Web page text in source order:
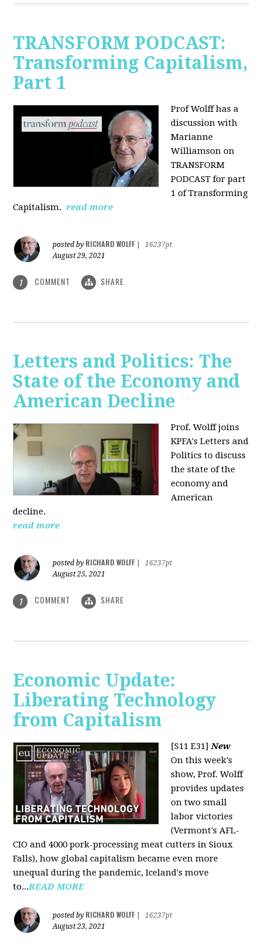
TRANSFORM PODCAST:
Transforming Capitalism,
Part 1
Prof Wolff has a
discussion with
Marianne
Williamson on
TRANSFORM
PODCAST for part
1 of Transforming
Capitalism. read more
posted by RICHARD WOLFF
16237pt
August 29, 2021
1 COMMENT SHARE
Letters and Politics: The
State of the Economy and
American Decline
Prof. Wolff joins
KPFA's Letters and
Politics to discuss
the state of the
economy and
American
decline.
read more
posted by RICHARD WOLFF
16237pt
August 25, 2021
1 COMMENT SHARE
Economic Update:
Liberating Technology
from Capitalism
[S11 E31]New
On this week's
show, Prof. Wolff
provides updates
on two small
labor victories
(Vermont's AFL-
CIO and 4000 pork-processing meat cutters in Sioux
Falls), how global capitalism became even more
unequal during the pandemic, Iceland's move
to...READ MORE
posted by RICHARD WOLFF
16237pt
August 23, 2021